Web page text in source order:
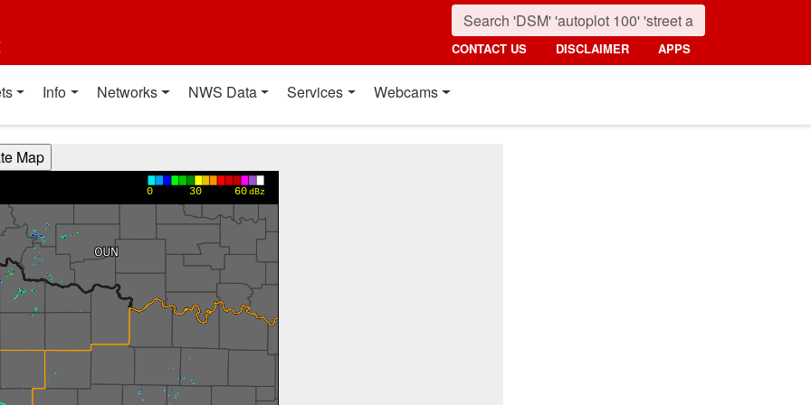
CONTACT US DISCLAIMER APPS
Info Networks NWS Data Services Webcams